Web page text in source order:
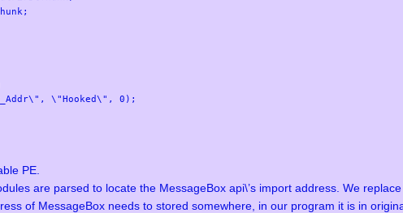
PE.
are parsed to locate the MessageBox api\’s import address. We
of MessageBox needs to stored somewhere, in our program it is in